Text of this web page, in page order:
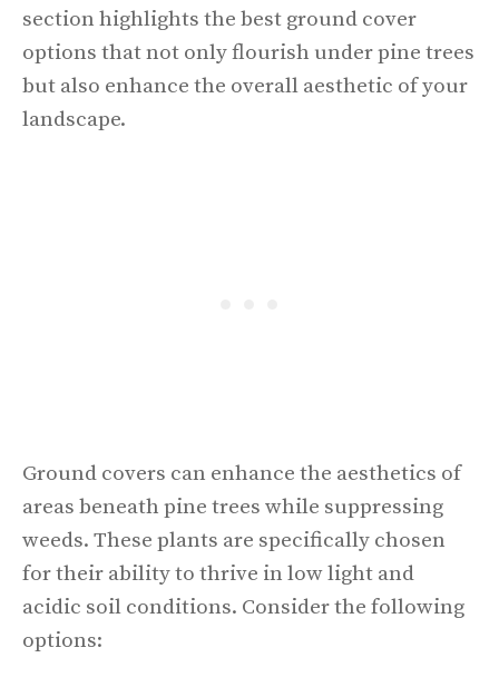
section highlights the best ground cover
options that not only flourish under pine trees
but also enhance the overall aesthetic of your
landscape.
Ground covers can enhance the aesthetics of
areas beneath pine trees while suppressing
weeds. These plants are specifically chosen
for their ability to thrive in low light and
acidic soil conditions. Consider the following
options: